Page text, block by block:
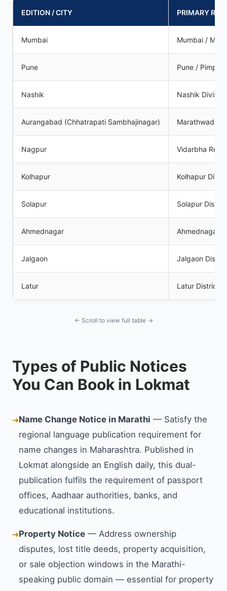
EDITION / CITY PRIMARY
Mumbai Mumbai /
Pune Pune / Pimpri-
Nashik Nashik Division
Aurangabad (Chhatrapati Sambhajinagar) Marathwada
Nagpur Vidarbha
Kolhapur Kolhapur
Solapur Solapur District
Ahmednagar Ahmednagar
Jalgaon Jalgaon
Latur Latur District
← Scroll to view full table →
Types of Public Notices
You Can Book in Lokmat
➜Name Change Notice in Marathi — Satisfy the
regional language publication requirement for
name changes in Maharashtra. Published in
Lokmat alongside an English daily, this dual-
publication fulfils the requirement of passport
offices, Aadhaar authorities, banks, and
educational institutions.
➜Property Notice — Address ownership
disputes, lost title deeds, property acquisition,
or sale objection windows in the Marathi-
speaking public domain — essential for property